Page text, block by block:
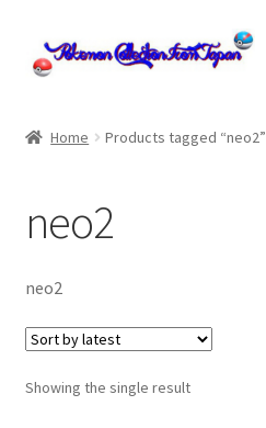
Skip
to
Skip
to
cart
Cart
checkout
Checkout
Home Products tagged “neo2”
neo2
neo2
Showing the single result